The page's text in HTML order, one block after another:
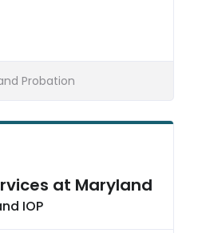
Probation
at Maryland
IOP